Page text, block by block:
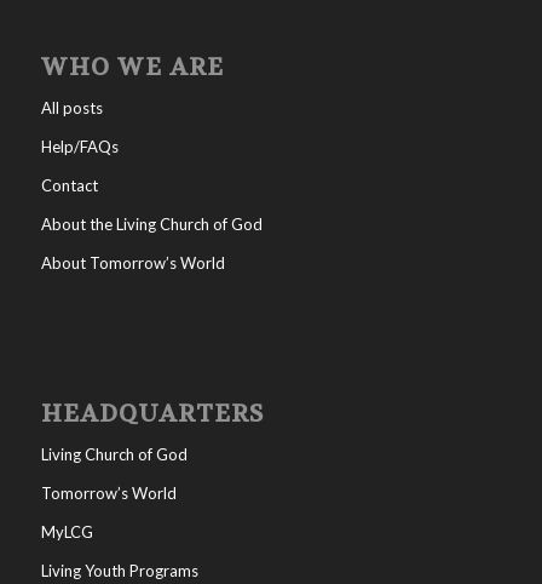
WHO WE ARE
All posts
Help/FAQs
Contact
About the Living Church of God
About Tomorrow’s World
HEADQUARTERS
Living Church of God
Tomorrow’s World
MyLCG
Living Youth Programs